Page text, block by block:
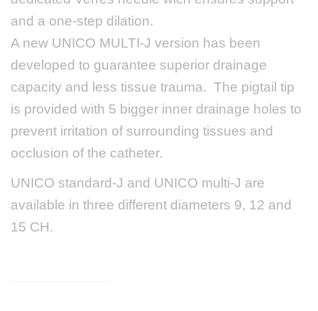
and a one-step dilation.
A new UNICO MULTI-J version has been
developed to guarantee superior drainage
capacity and less tissue trauma. The pigtail tip
is provided with 5 bigger inner drainage holes to
prevent irritation of surrounding tissues and
occlusion of the catheter.
UNICO standard-J and UNICO multi-J are
available in three different diameters 9, 12 and
15 CH.